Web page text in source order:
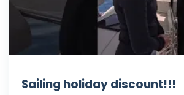
Sailing holiday discount!!!